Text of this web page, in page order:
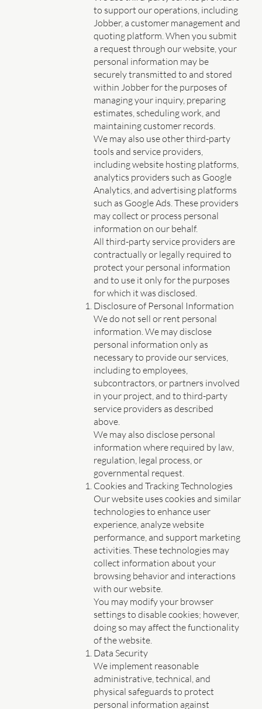
to support our operations, including
Jobber, a customer management and
quoting platform. When you submit
a request through our website, your
personal information may be
securely transmitted to and stored
within Jobber for the purposes of
managing your inquiry, preparing
estimates, scheduling work, and
maintaining customer records.
We may also use other third-party
tools and service providers,
including website hosting platforms,
analytics providers such as Google
Analytics, and advertising platforms
such as Google Ads. These providers
may collect or process personal
information on our behalf.
All third-party service providers are
contractually or legally required to
protect your personal information
and to use it only for the purposes
for which it was disclosed.
Disclosure of Personal Information
We do not sell or rent personal
information. We may disclose
personal information only as
necessary to provide our services,
including to employees,
subcontractors, or partners involved
in your project, and to third-party
service providers as described
above.
We may also disclose personal
information where required by law,
regulation, legal process, or
governmental request.
Cookies and Tracking Technologies
Our website uses cookies and similar
technologies to enhance user
experience, analyze website
performance, and support marketing
activities. These technologies may
collect information about your
browsing behavior and interactions
with our website.
You may modify your browser
settings to disable cookies; however,
doing so may affect the functionality
of the website.
Data Security
We implement reasonable
administrative, technical, and
physical safeguards to protect
personal information against